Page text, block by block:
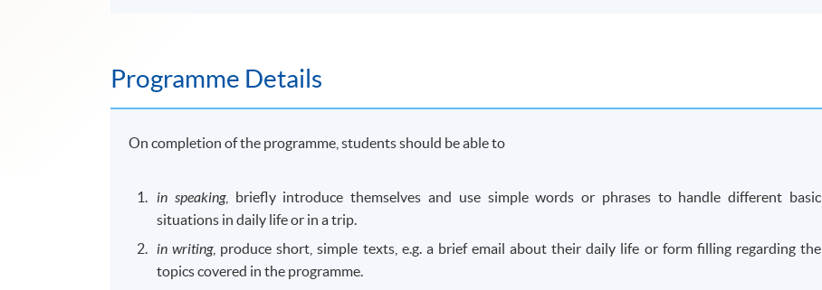
Programme Details
On completion of the programme, students should be able to
in speaking, briefly introduce themselves and use simple words or phrases to handle different basic
situations in daily life or in a trip.
in writing, produce short, simple texts, e.g. a brief email about their daily life or form filling regarding the
topics covered in the programme.